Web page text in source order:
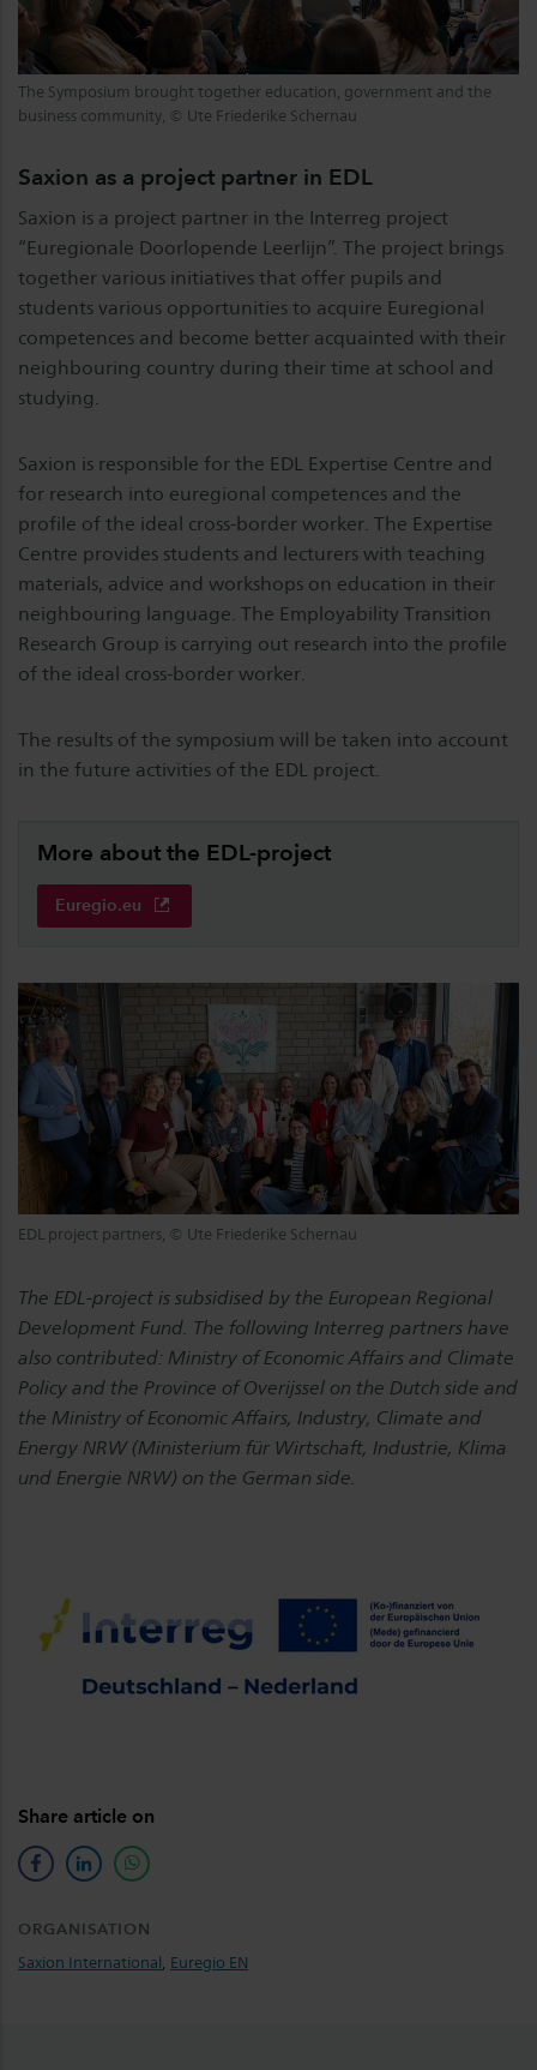
The Symposium brought together education, government and the
business community, © Ute Friederike Schernau
Saxion as a project partner in EDL
Saxion is a project partner in the Interreg project
“Euregionale Doorlopende Leerlijn”. The project brings
together various initiatives that offer pupils and
students various opportunities to acquire Euregional
competences and become better acquainted with their
neighbouring country during their time at school and
studying.
Saxion is responsible for the EDL Expertise Centre and
for research into euregional competences and the
profile of the ideal cross-border worker. The Expertise
Centre provides students and lecturers with teaching
materials, advice and workshops on education in their
neighbouring language. The Employability Transition
Research Group is carrying out research into the profile
of the ideal cross-border worker.
The results of the symposium will be taken into account
in the future activities of the EDL project.
More about the EDL-project
Euregio.eu
EDL project partners, © Ute Friederike Schernau
The EDL-project is subsidised by the European Regional
Development Fund. The following Interreg partners have
also contributed: Ministry of Economic Affairs and Climate
Policy and the Province of Overijssel on the Dutch side and
the Ministry of Economic Affairs, Industry, Climate and
Energy NRW (Ministerium für Wirtschaft, Industrie, Klima
und Energie NRW) on the German side.
Share article on
facebooklinkedinwhatsapp
ORGANISATION
Saxion International Euregio EN